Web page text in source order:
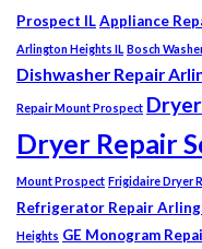
Prospect ILAppliance
Arlington Heights IL Bosch
Dishwasher Repair
Repair Mount Prospect
Dryer Repair
Mount Prospect Frigidaire Dryer
Refrigerator Repair
Heights GE Monogram